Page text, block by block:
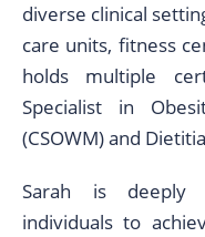
diverse clinical
care units, fitness
holds multiple
Specialist in
(CSOWM) and
Sarah is deeply
individuals to